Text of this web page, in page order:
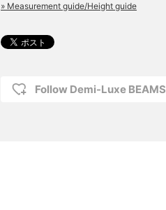
» Measurement guide/Height guide
Follow Demi-Luxe BEAMS